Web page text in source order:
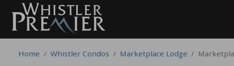
Home / Whistler Condos / Marketplace Lodge /